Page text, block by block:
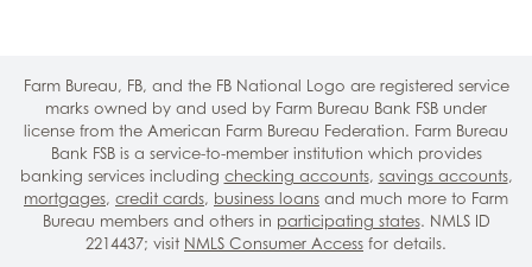
Farm Bureau, FB, and the FB National Logo are registered service
marks owned by and used by Farm Bureau Bank FSB under
license from the American Farm Bureau Federation. Farm Bureau
Bank FSB is a service-to-member institution which provides
banking services including checking accounts, savings accounts,
mortgages, credit cards, business loans and much more to Farm
Bureau members and others in participating states. NMLS ID
2214437; visit NMLS Consumer Access for details.